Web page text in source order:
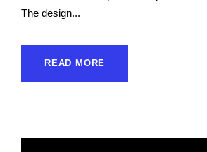
The design...
READ MORE